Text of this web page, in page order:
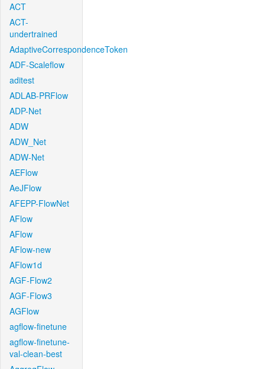
ACT
ACT-
undertrained
AdaptiveCorrespondenceToken
ADF-Scaleflow
aditest
ADLAB-PRFlow
ADP-Net
ADW
ADW_Net
ADW-Net
AEFlow
AeJFlow
AFEPP-FlowNet
AFlow
AFlow
AFlow-new
AFlow1d
AGF-Flow2
AGF-Flow3
AGFlow
agflow-finetune
agflow-finetune-
val-clean-best